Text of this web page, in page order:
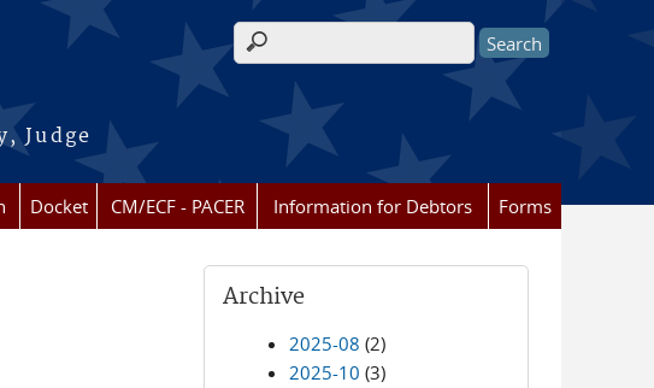
Judge
Search form
Docket CM/ECF - PACER Information for Debtors Forms
Archive
2025-08 (2)
2025-10 (3)